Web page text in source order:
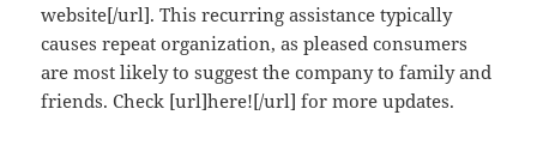
website[/url]. This recurring assistance typically
causes repeat organization, as pleased consumers
are most likely to suggest the company to family and
friends. Check [url]here![/url] for more updates.